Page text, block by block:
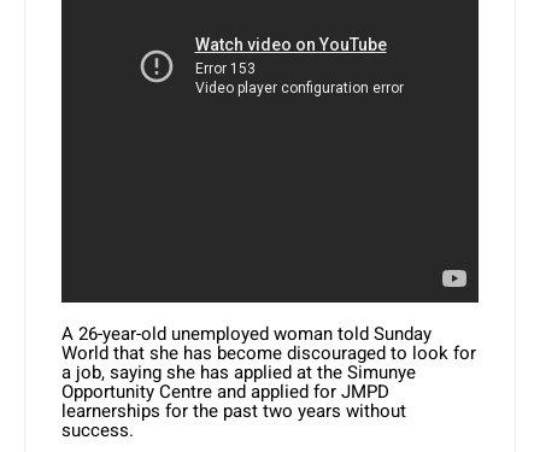
A 26-year-old unemployed woman told Sunday
World that she has become discouraged to look for
a job, saying she has applied at the Simunye
Opportunity Centre and applied for JMPD
learnerships for the past two years without
success.